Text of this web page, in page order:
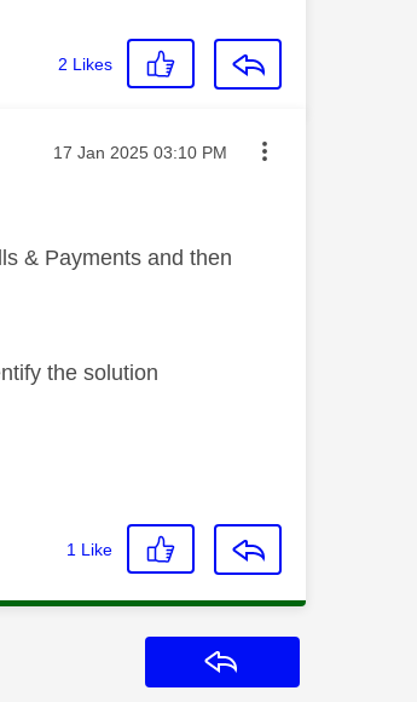
2 Likes
Message posted on
‎17 Jan 2025 03:10 PM
& Payments and then
the solution
1 Like